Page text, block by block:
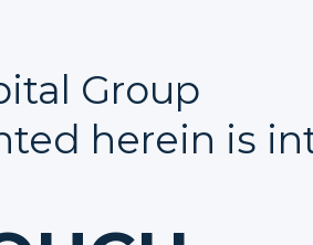
Group
herein is